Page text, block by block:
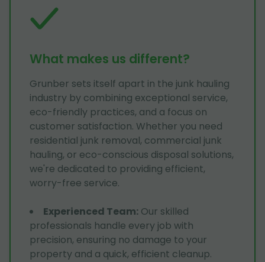
What makes us different?
Grunber sets itself apart in the junk hauling
industry by combining exceptional service,
eco-friendly practices, and a focus on
customer satisfaction. Whether you need
residential junk removal, commercial junk
hauling, or eco-conscious disposal solutions,
we're dedicated to providing efficient,
worry-free service.
Experienced Team: Our skilled
professionals handle every job with
precision, ensuring no damage to your
property and a quick, efficient cleanup.